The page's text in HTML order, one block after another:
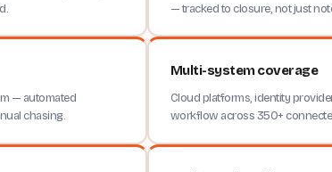
— tracked to closure, not just
— automated
chasing.
Multi-system coverage
Cloud platforms, identity
workflow across 350+